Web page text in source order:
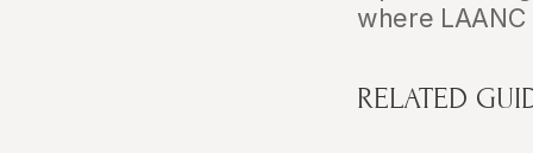
where
RELATED